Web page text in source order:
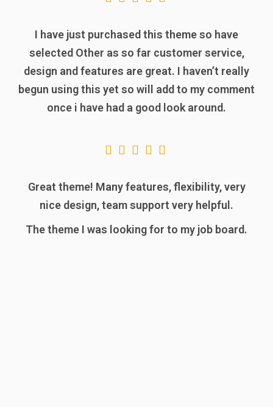
I have just purchased this theme so have
selected Other as so far customer service,
design and features are great. I haven’t really
begun using this yet so will add to my comment
once i have had a good look around.
Great theme! Many features, flexibility, very
nice design, team support very helpful.
The theme I was looking for to my job board.